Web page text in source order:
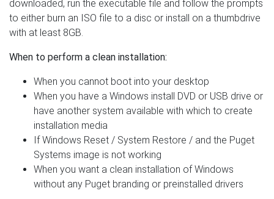
downloaded, run the executable file and follow the prompts
to either burn an ISO file to a disc or install on a thumbdrive
with at least 8GB.
When to perform a clean installation:
When you cannot boot into your desktop
When you have a Windows install DVD or USB drive or
have another system available with which to create
installation media
If Windows Reset / System Restore / and the Puget
Systems image is not working
When you want a clean installation of Windows
without any Puget branding or preinstalled drivers